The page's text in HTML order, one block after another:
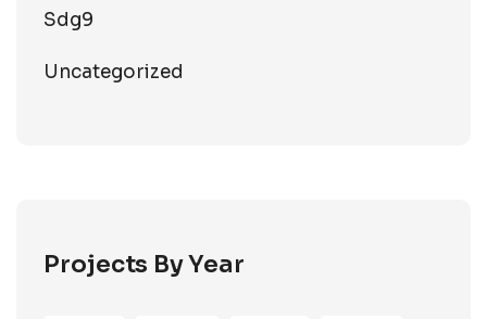
Sdg9
Uncategorized
Projects By Year